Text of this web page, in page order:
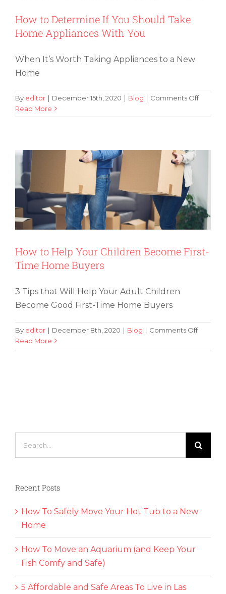
How to Determine If You Should Take
Home Appliances With You
When It’s Worth Taking Appliances to a New
Home
By editor | December 15th, 2020 | Blog | Comments Offon
to
You
With
You
Read MoreHow to Help Your Children Become
How to Help Your Children Become First-
Time Home Buyers
3 Tips that Will Help Your Adult Children
Become Good First-Time Home Buyers
By editor | December 8th, 2020 | Blog | Comments Offon
to
Read More
Recent Posts
How To Safely Move Your Hot Tub to a New
Home
How To Move an Aquarium (and Keep Your
Fish Comfy and Safe)
5 Affordable and Safe Areas To Live in Las